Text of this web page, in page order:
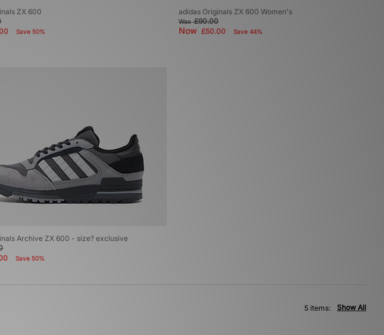
ZX 600
Save 50%
adidas Originals ZX 600 Women's
Was£90.00
Now £50.00 Save 44%
Archive ZX 600 - size? exclusive
Save 50%
Show All
5 items: